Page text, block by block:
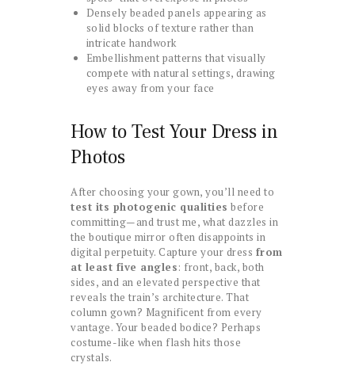
Densely beaded panels appearing as
solid blocks of texture rather than
intricate handwork
Embellishment patterns that visually
compete with natural settings, drawing
eyes away from your face
How to Test Your Dress in
Photos
After choosing your gown, you’ll need to
test its photogenic qualities before
committing—and trust me, what dazzles in
the boutique mirror often disappoints in
digital perpetuity. Capture your dress from
at least five angles: front, back, both
sides, and an elevated perspective that
reveals the train’s architecture. That
column gown? Magnificent from every
vantage. Your beaded bodice? Perhaps
costume-like when flash hits those
crystals.